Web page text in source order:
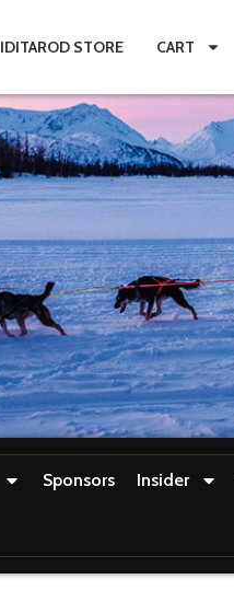
IDITAROD STORE CART
Sponsors Insider